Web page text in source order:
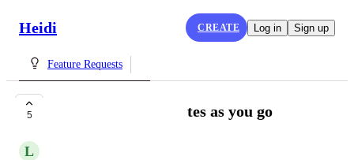
Heidi CREATE Log in Sign up
Feature Requests
5 Ability to type in notes as you go
L